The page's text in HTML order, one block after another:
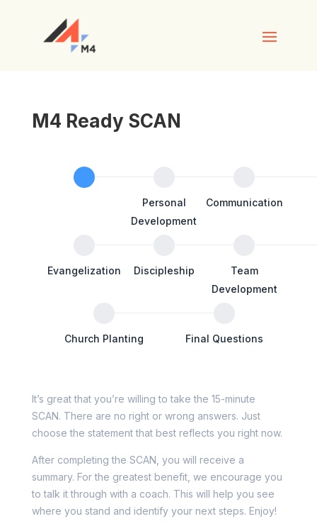
M4 Ready SCAN
Personal
Development
Communication
Evangelization Discipleship
Team
Development
Church Planting Final Questions
It’s great that you’re willing to take the 15-minute
SCAN. There are no right or wrong answers. Just
choose the statement that best reflects you right now.
After completing the SCAN, you will receive a
summary. For the greatest benefit, we encourage you
to talk it through with a coach. This will help you see
where you stand and identify your next steps. Enjoy!